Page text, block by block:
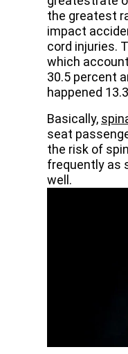
the greatest
impact
cord injuries.
which
30.5 percent
happened
Basically,
seat
the risk of
frequently as
well.